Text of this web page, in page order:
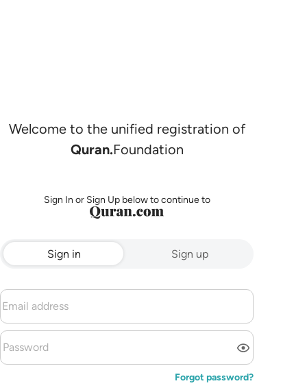
Welcome to the unified registration of
Quran.Foundation
Sign In or Sign Up below to continue to
Sign in Sign up
Forgot password?